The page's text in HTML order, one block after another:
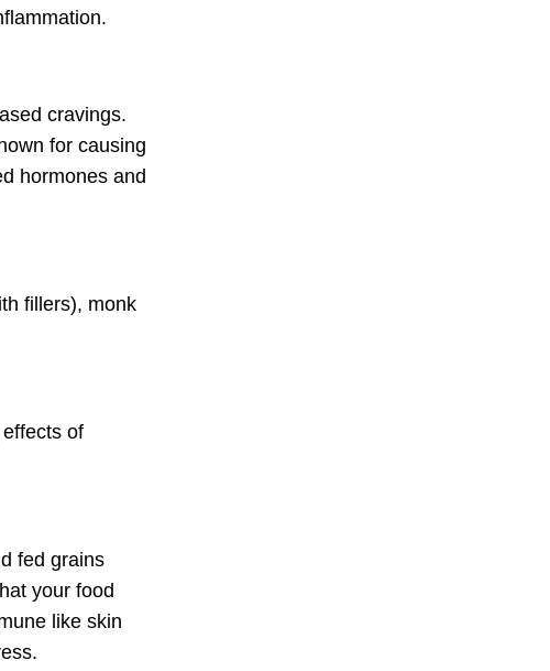
cravings.
for causing
hormones and
fillers), monk
of
fed grains
your food
like skin